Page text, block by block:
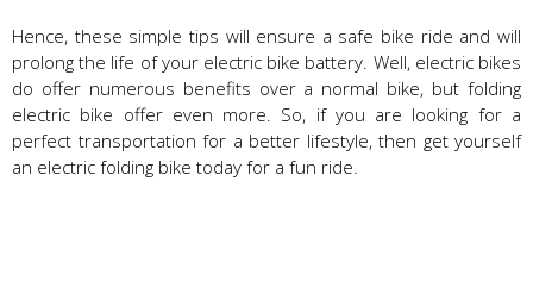
Hence, these simple tips will ensure a safe bike ride and will
prolong the life of your electric bike battery. Well, electric bikes
do offer numerous benefits over a normal bike, but folding
electric bike offer even more. So, if you are looking for a
perfect transportation for a better lifestyle, then get yourself
an electric folding bike today for a fun ride.